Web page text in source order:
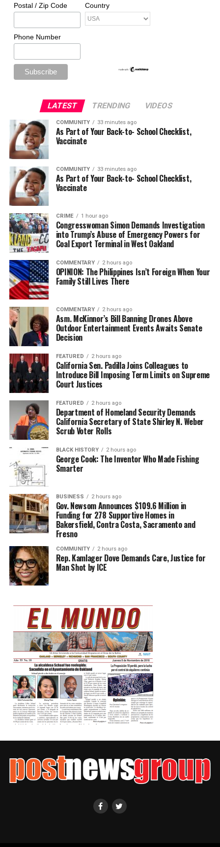
Postal / Zip Code Country
Phone Number
LATEST TRENDING VIDEOS
COMMUNITY 33 minutes ago
As Part of Your Back-to- School Checklist,
Vaccinate
COMMUNITY 33 minutes ago
As Part of Your Back-to- School Checklist,
Vaccinate
CRIME 1 hour ago
Congresswoman Simon Demands Investigation
into Trump’s Abuse of Emergency Powers for
Coal Export Terminal in West Oakland
COMMENTARY 2 hours ago
OPINION: The Philippines Isn’t Foreign When Your
Family Still Lives There
COMMENTARY 2 hours ago
Asm. McKinnor’s Bill Banning Drones Above
Outdoor Entertainment Events Awaits Senate
Decision
FEATURED 2 hours ago
California Sen. Padilla Joins Colleagues to
Introduce Bill Imposing Term Limits on Supreme
Court Justices
FEATURED 2 hours ago
Department of Homeland Security Demands
California Secretary of State Shirley N. Weber
Scrub Voter Rolls
BLACK HISTORY 2 hours ago
George Cook: The Inventor Who Made Fishing
Smarter
BUSINESS 2 hours ago
Gov. Newsom Announces $109.6 Million in
Funding for 278 Supportive Homes in
Bakersfield, Contra Costa, Sacramento and
Fresno
COMMUNITY 2 hours ago
Rep. Kamlager Dove Demands Care, Justice for
Man Shot by ICE